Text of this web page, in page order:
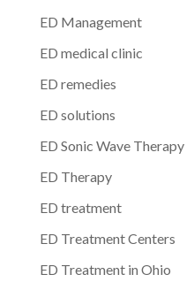
ED Management
ED medical clinic
ED remedies
ED solutions
ED Sonic Wave Therapy
ED Therapy
ED treatment
ED Treatment Centers
ED Treatment in Ohio